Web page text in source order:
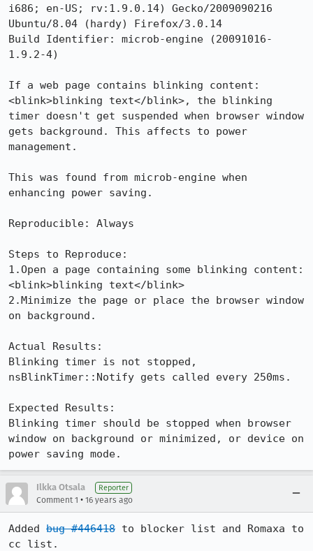
i686; en-US; rv:1.9.0.14) Gecko/2009090216
Ubuntu/8.04 (hardy) Firefox/3.0.14
Build Identifier: microb-engine (20091016-
1.9.2-4)
If a web page contains blinking content:
<blink>blinking text</blink>, the blinking
timer doesn't get suspended when browser window
gets background. This affects to power
management.
This was found from microb-engine when
enhancing power saving.
Reproducible: Always
Steps to Reproduce:
1.Open a page containing some blinking content:
<blink>blinking text</blink>
2.Minimize the page or place the browser window
on background.
Actual Results:
Blinking timer is not stopped,
nsBlinkTimer::Notify gets called every 250ms.
Expected Results:
Blinking timer should be stopped when browser
window on background or minimized, or device on
power saving mode.
Ilkka Otsala Reporter
Comment 1 • 16 years ago
Added bug #446418 to blocker list and Romaxa to
cc list.